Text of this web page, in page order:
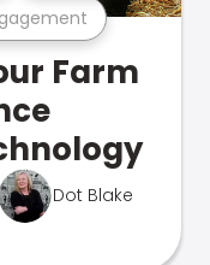
Farm
Dot Blake